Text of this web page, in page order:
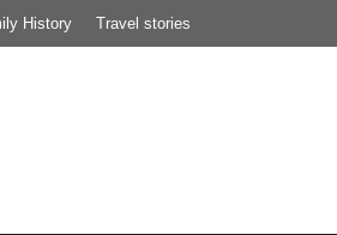
History Travel stories